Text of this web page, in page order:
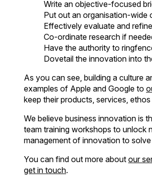
Write an objective-focused
Put out an organisation-wide
Effectively evaluate and
Co-ordinate research if
Have the authority to
Dovetail the innovation into
As you can see, building a culture
examples of Apple and Google to
keep their products, services,
We believe business innovation is
team training workshops to unlock
management of innovation to solve
You can find out more about our
get in touch.